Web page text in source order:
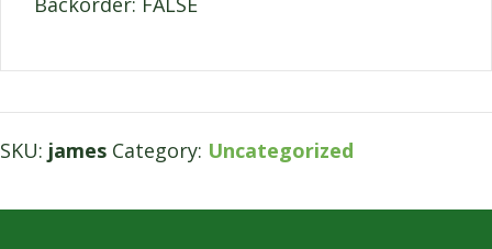
SKU: james Category: Uncategorized